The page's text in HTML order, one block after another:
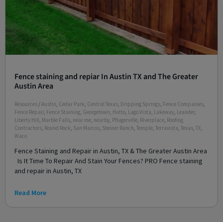
Fence staining and repiar In Austin TX and The Greater
Austin Area
Resources / Austin Cedar Park Central Texas Dripping Springs Fence Companies
Fence Repair, Fence Staining Georgetown Hutto Lago Vista Lakeway Leander,
Liberty Hill Marble Falls near me nearby Pflugerville Riverplace Roofing
Contractors Round Rock San Marcos Steiner Ranch Temple Terravista Texas TX
Waco
Fence Staining and Repair in Austin, TX & The Greater Austin Area
Is It Time To Repair And Stain Your Fences? PRO Fence staining
and repair in Austin, TX
Read More